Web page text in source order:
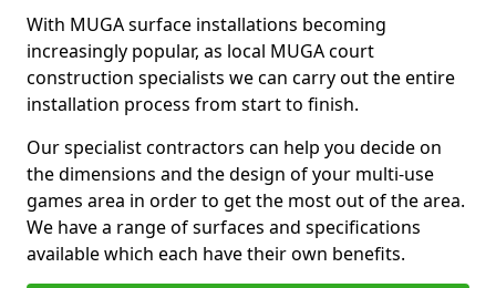
With MUGA surface installations becoming
increasingly popular, as local MUGA court
construction specialists we can carry out the entire
installation process from start to finish.
Our specialist contractors can help you decide on
the dimensions and the design of your multi-use
games area in order to get the most out of the area.
We have a range of surfaces and specifications
available which each have their own benefits.